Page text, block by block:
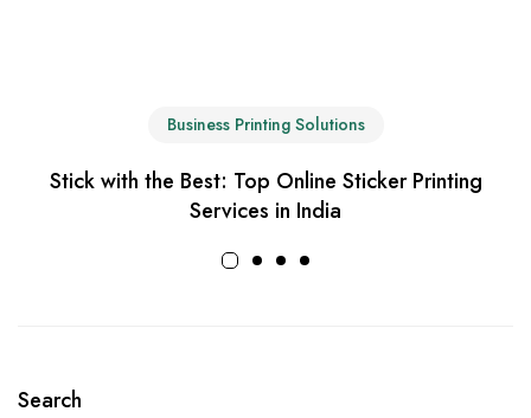
Business Printing Solutions
Stick with the Best: Top Online Sticker Printing
Services in India
Search